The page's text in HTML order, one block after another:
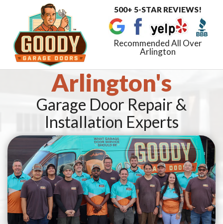
500+ 5-STAR REVIEWS!
Recommended All Over
Arlington
Arlington's
Garage Door Repair &
Installation Experts